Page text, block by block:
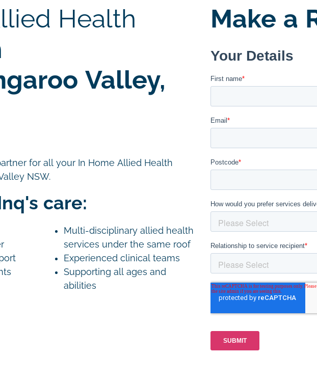
Health
Valley,
for all your In Home Allied Health
NSW.
care:
Multi-disciplinary allied health
services under the same roof
Experienced clinical teams
Supporting all ages and
abilities
Make a